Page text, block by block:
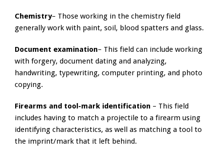
Chemistry– Those working in the chemistry field
generally work with paint, soil, blood spatters and glass.
Document examination– This field can include working
with forgery, document dating and analyzing,
handwriting, typewriting, computer printing, and photo
copying.
Firearms and tool-mark identification – This field
includes having to match a projectile to a firearm using
identifying characteristics, as well as matching a tool to
the imprint/mark that it left behind.